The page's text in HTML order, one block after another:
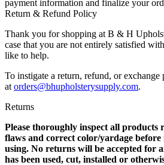
payment information and finalize your
Return & Refund Policy
Thank you for shopping at B & H
case that you are not entirely satisfied
like to help.
To instigate a return, refund, or exchange
at orders@bhupholsterysupply.com.
Returns
Please thoroughly inspect all products
flaws and correct color/yardage
using. No returns will be accepted for
has been used, cut, installed or